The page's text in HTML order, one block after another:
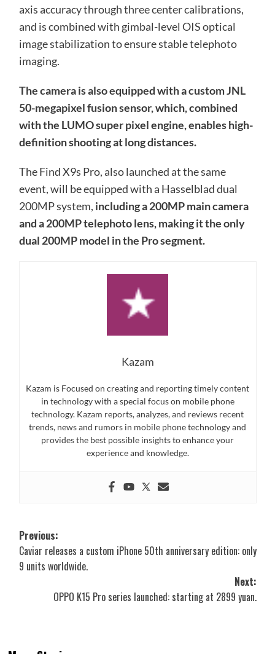
axis accuracy through three center calibrations,
and is combined with gimbal-level OIS optical
image stabilization to ensure stable telephoto
imaging.
The camera is also equipped with a custom JNL
50-megapixel fusion sensor, which, combined
with the LUMO super pixel engine, enables high-
definition shooting at long distances.
The Find X9s Pro, also launched at the same
event, will be equipped with a Hasselblad dual
200MP system, including a 200MP main camera
and a 200MP telephoto lens, making it the only
dual 200MP model in the Pro segment.
Kazam
Kazam is Focused on creating and reporting timely content
in technology with a special focus on mobile phone
technology. Kazam reports, analyzes, and reviews recent
trends, news and rumors in mobile phone technology and
provides the best possible insights to enhance your
experience and knowledge.
Post
navigation
Previous:
Caviar releases a custom iPhone 50th anniversary edition: only
9 units worldwide.
Next:
OPPO K15 Pro series launched: starting at 2899 yuan.